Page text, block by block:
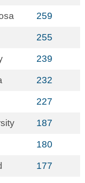
259
255
239
232
227
187
180
177